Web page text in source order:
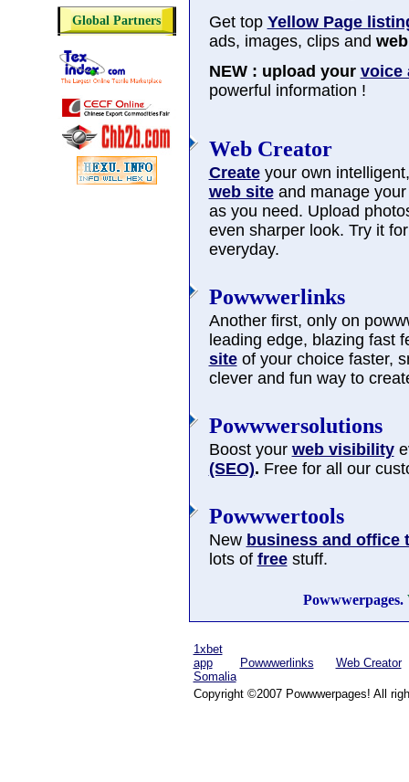
Global Partners Get top Yellow Page
ads, images, clips and
NEW : upload your voice
powerful information !
Web Creator
Createyour own
web siteand manage
as you need. Upload
even sharper look. Try it
everyday.
Powwwerlinks
Another first, only on
leading edge, blazing fast
siteof your choice faster,
clever and fun way to
Powwwersolutions
Boost your web visibility
(SEO). Free for all our
Powwwertools
New business and office
lots of freestuff.
Powwwerpages.
1xbet
app
Somalia
Powwwerlinks Web Creator
Copyright ©2007 Powwwerpages! All